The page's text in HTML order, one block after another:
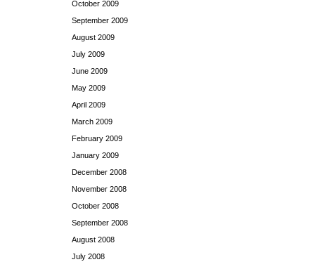
October 2009
September 2009
August 2009
July 2009
June 2009
May 2009
April 2009
March 2009
February 2009
January 2009
December 2008
November 2008
October 2008
September 2008
August 2008
July 2008